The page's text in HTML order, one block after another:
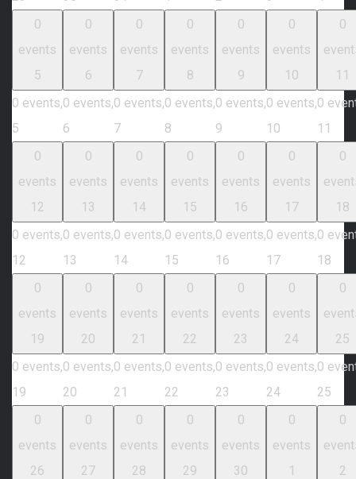
0
events
5
0 events,
5
0
events
6
0 events,
6
0
events
7
0 events,
7
0
events
8
0 events,
8
0
events
9
0 events,
9
0
events
10
0 events,
10
0
11
0
11
0
events
12
0 events,
12
0
events
13
0 events,
13
0
events
14
0 events,
14
0
events
15
0 events,
15
0
events
16
0 events,
16
0
events
17
0 events,
17
0
18
0
18
0
events
19
0 events,
19
0
events
20
0 events,
20
0
events
21
0 events,
21
0
events
22
0 events,
22
0
events
23
0 events,
23
0
events
24
0 events,
24
0
25
0
25
0
events
26
0
events
27
0
events
28
0
events
29
0
events
30
0
events
1
0
2